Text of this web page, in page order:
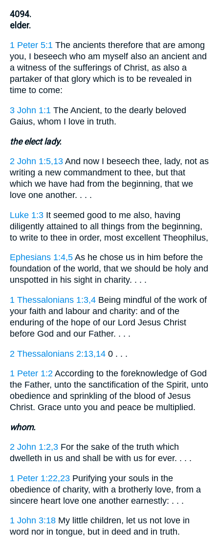
4094.
elder.
1 Peter 5:1 The ancients therefore that are among
you, I beseech who am myself also an ancient and
a witness of the sufferings of Christ, as also a
partaker of that glory which is to be revealed in
time to come:
3 John 1:1 The Ancient, to the dearly beloved
Gaius, whom I love in truth.
the elect lady.
2 John 1:5,13 And now I beseech thee, lady, not as
writing a new commandment to thee, but that
which we have had from the beginning, that we
love one another. . . .
Luke 1:3 It seemed good to me also, having
diligently attained to all things from the beginning,
to write to thee in order, most excellent Theophilus,
Ephesians 1:4,5 As he chose us in him before the
foundation of the world, that we should be holy and
unspotted in his sight in charity. . . .
1 Thessalonians 1:3,4 Being mindful of the work of
your faith and labour and charity: and of the
enduring of the hope of our Lord Jesus Christ
before God and our Father. . . .
2 Thessalonians 2:13,14 0 . . .
1 Peter 1:2 According to the foreknowledge of God
the Father, unto the sanctification of the Spirit, unto
obedience and sprinkling of the blood of Jesus
Christ. Grace unto you and peace be multiplied.
whom.
2 John 1:2,3 For the sake of the truth which
dwelleth in us and shall be with us for ever. . . .
1 Peter 1:22,23 Purifying your souls in the
obedience of charity, with a brotherly love, from a
sincere heart love one another earnestly: . . .
1 John 3:18 My little children, let us not love in
word nor in tongue, but in deed and in truth.